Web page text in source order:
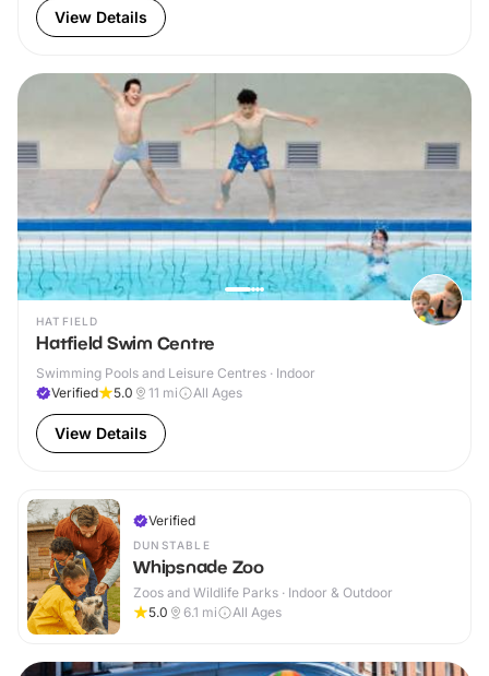
View Details
HATFIELD
Hatfield Swim Centre
Swimming Pools and Leisure Centres · Indoor
Verified
5.0 11 mi All Ages
View Details
Verified
DUNSTABLE
Whipsnade Zoo
Zoos and Wildlife Parks · Indoor & Outdoor
5.0
6.1 mi All Ages